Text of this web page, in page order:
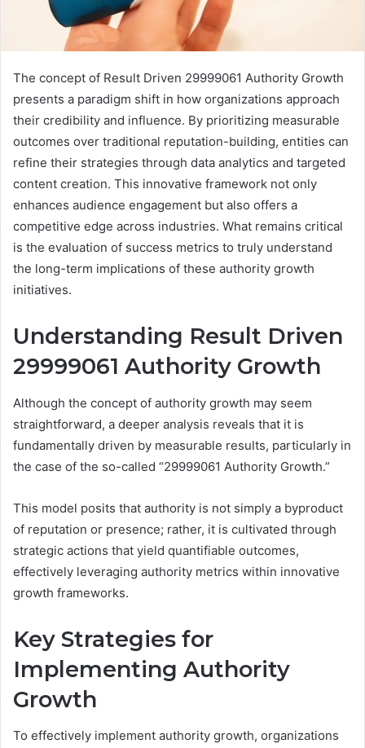
The concept of Result Driven 29999061 Authority Growth
presents a paradigm shift in how organizations approach
their credibility and influence. By prioritizing measurable
outcomes over traditional reputation-building, entities can
refine their strategies through data analytics and targeted
content creation. This innovative framework not only
enhances audience engagement but also offers a
competitive edge across industries. What remains critical
is the evaluation of success metrics to truly understand
the long-term implications of these authority growth
initiatives.
Understanding Result Driven
29999061 Authority Growth
Although the concept of authority growth may seem
straightforward, a deeper analysis reveals that it is
fundamentally driven by measurable results, particularly in
the case of the so-called “29999061 Authority Growth.”
This model posits that authority is not simply a byproduct
of reputation or presence; rather, it is cultivated through
strategic actions that yield quantifiable outcomes,
effectively leveraging authority metrics within innovative
growth frameworks.
Key Strategies for
Implementing Authority
Growth
To effectively implement authority growth, organizations